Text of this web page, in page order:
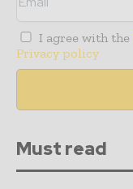
I agree with the
Privacy policy
Must read